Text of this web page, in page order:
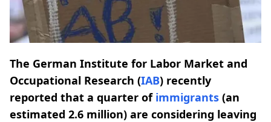
The German Institute for Labor Market and
Occupational Research (IAB) recently
reported that a quarter of immigrants (an
estimated 2.6 million) are considering leaving